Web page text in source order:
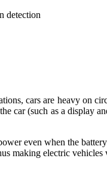
detection
cars are heavy on
car (such as a display
even when the
making electric